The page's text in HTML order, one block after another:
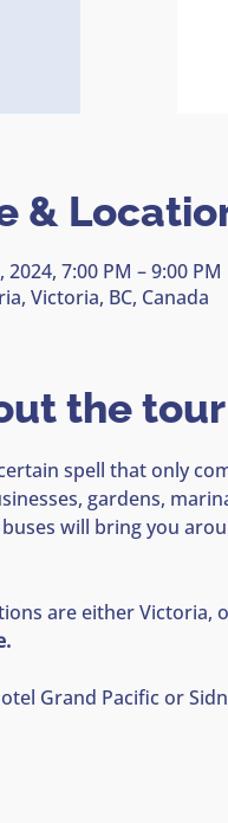
&
2024, 7:00 PM – 9:00 PM
Victoria, BC, Canada
the tour
spell that only
gardens,
will bring you
are either Victoria,
Grand Pacific or